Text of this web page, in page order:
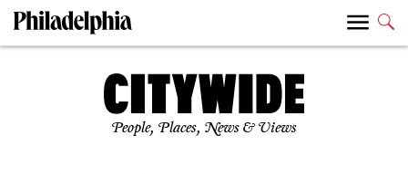
People, Places, News & Views